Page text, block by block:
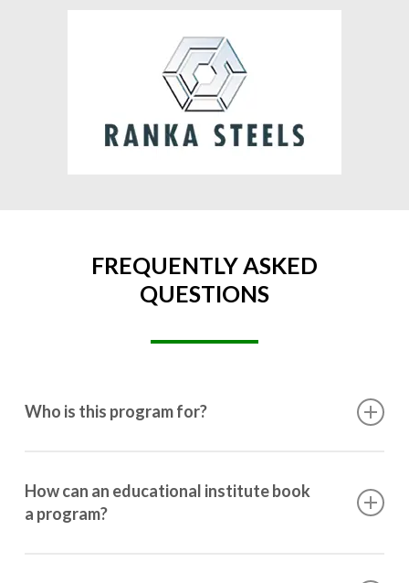
FREQUENTLY ASKED
QUESTIONS
Who is this program for?
10th grade to post-graduation.
How can an educational institute book
a program?